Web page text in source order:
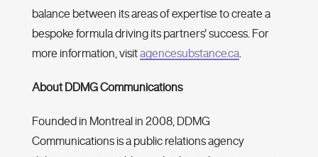
balance between its areas of expertise to create a
bespoke formula driving its partners' success. For
more information, visitagencesubstance.ca.
About DDMG Communications
Founded in Montreal in 2008, DDMG
Communications is a public relations agency